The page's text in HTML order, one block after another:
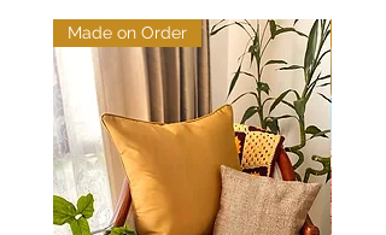
Made on Order